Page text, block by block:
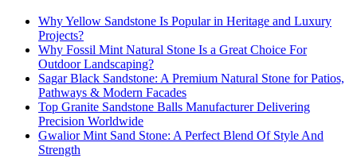
Why Yellow Sandstone Is Popular in Heritage and Luxury
Projects?
Why Fossil Mint Natural Stone Is a Great Choice For
Outdoor Landscaping?
Sagar Black Sandstone: A Premium Natural Stone for Patios,
Pathways & Modern Facades
Top Granite Sandstone Balls Manufacturer Delivering
Precision Worldwide
Gwalior Mint Sand Stone: A Perfect Blend Of Style And
Strength